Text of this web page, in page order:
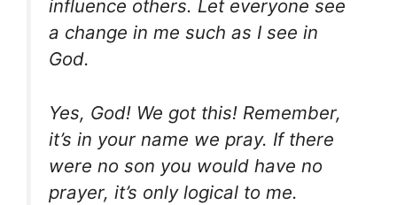
influence others. Let everyone see
a change in me such as I see in
God.
Yes, God! We got this! Remember,
it’s in your name we pray. If there
were no son you would have no
prayer, it’s only logical to me.